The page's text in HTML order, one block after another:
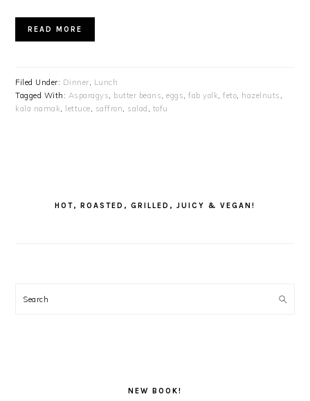
READ MORE
Filed Under: Dinner, Lunch
Tagged With: Asparagys, butter beans,eggs,fab yolk,feto, hazelnuts ,
kala namak, lettuce, saffron, salad , tofu
HOT, ROASTED, GRILLED, JUICY & VEGAN!
Search
NEW BOOK!